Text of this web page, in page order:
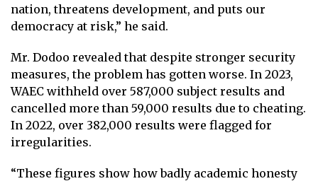
nation, threatens development, and puts our
democracy at risk,” he said.
Mr. Dodoo revealed that despite stronger security
measures, the problem has gotten worse. In 2023,
WAEC withheld over 587,000 subject results and
cancelled more than 59,000 results due to cheating.
In 2022, over 382,000 results were flagged for
irregularities.
“These figures show how badly academic honesty